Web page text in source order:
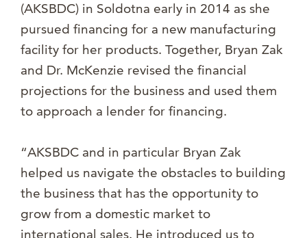
(AKSBDC) in Soldotna early in 2014 as she
pursued financing for a new manufacturing
facility for her products. Together, Bryan Zak
and Dr. McKenzie revised the financial
projections for the business and used them
to approach a lender for financing.
“AKSBDC and in particular Bryan Zak
helped us navigate the obstacles to building
the business that has the opportunity to
grow from a domestic market to
international sales. He introduced us to